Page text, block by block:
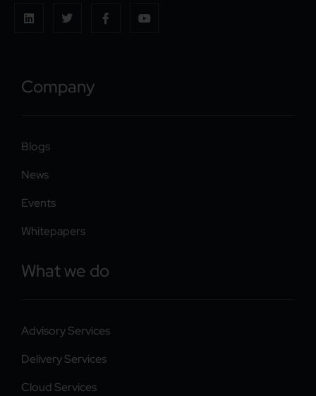
Company
Blogs
News
Events
Whitepapers
What we do
Advisory Services
Delivery Services
Cloud Services